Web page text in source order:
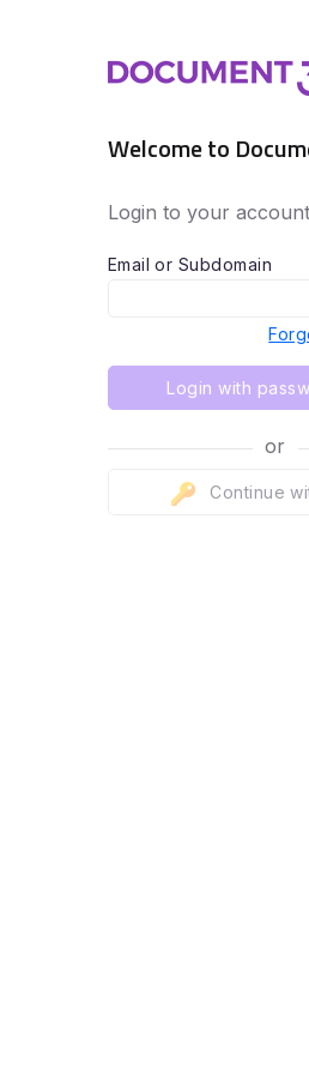
Welcome to
Login to your account
Email or Subdomain
Login with
or
Continue